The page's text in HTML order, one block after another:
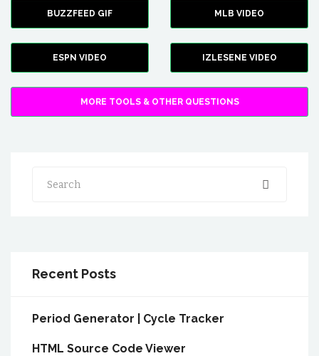
BUZZFEED GIF MLB VIDEO
ESPN VIDEO IZLESENE VIDEO
MORE TOOLS & OTHER QUESTIONS
Search
Recent Posts
Period Generator | Cycle Tracker
HTML Source Code Viewer